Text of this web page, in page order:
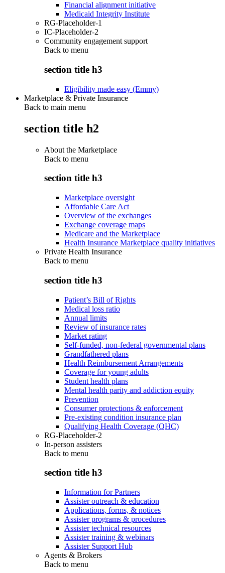
Financial alignment initiative
Medicaid Integrity Institute
RG-Placeholder-1
IC-Placeholder-2
Community engagement support
Back to menu
section title h3
Eligibility made easy (Emmy)
Marketplace & Private Insurance
Back to main menu
section title h2
About the Marketplace
Back to menu
section title h3
Marketplace oversight
Affordable Care Act
Overview of the exchanges
Exchange coverage maps
Medicare and the Marketplace
Health Insurance Marketplace quality initiatives
Private Health Insurance
Back to menu
section title h3
Patient’s Bill of Rights
Medical loss ratio
Annual limits
Review of insurance rates
Market rating
Self-funded, non-federal governmental plans
Grandfathered plans
Health Reimbursement Arrangements
Coverage for young adults
Student health plans
Mental health parity and addiction equity
Prevention
Consumer protections & enforcement
Pre-existing condition insurance plan
Qualifying Health Coverage (QHC)
RG-Placeholder-2
In-person assisters
Back to menu
section title h3
Information for Partners
Assister outreach & education
Applications, forms, & notices
Assister programs & procedures
Assister technical resources
Assister training & webinars
Assister Support Hub
Agents & Brokers
Back to menu